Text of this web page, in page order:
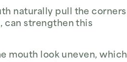
naturally pull the corners
can strengthen this
mouth look uneven, which